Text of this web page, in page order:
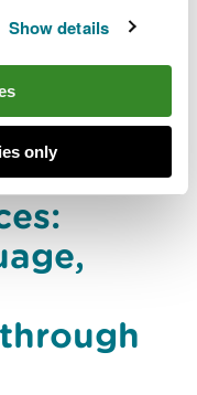
Show details
only